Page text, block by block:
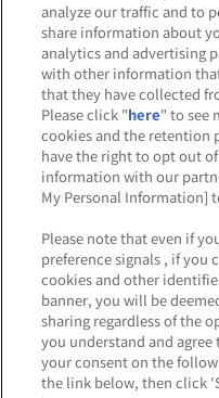
Affiliate Sustainability
Web accessibility
Together with
About
Frequently
analyze our traffic and to
share information about
analytics and advertising
with other information
that they have collected
Please click "here" to see
cookies and the retention
have the right to opt out
information with our
My Personal Information]
Please note that even if
preference signals , if you
cookies and other
banner, you will be
sharing regardless of the
you understand and
your consent on the
the link below, then click